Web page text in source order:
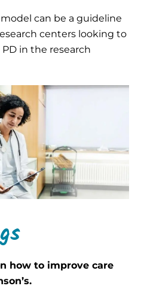
can be a guideline
centers looking to
in the research
how to improve care